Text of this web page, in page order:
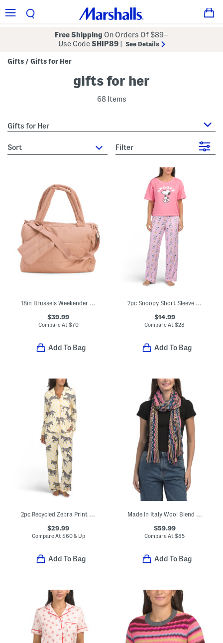
Free Shipping On Orders Of $89+
Use CodeSHIP89 See Details
Gifts / Gifts for Her
gifts for her
68 Items
Gifts for Her
sort Filter
18in Brussels Weekender Luggage Bag
$39.99
Compare At $70
Add To Bag
2pc Snoopy Short Sleeve Pajama Top And Pants Set
$14.99
Compare At$28
Add To Bag
$29.99
Compare At $60 & Up
Add To Bag
$59.99
Compare At$85
Add To Bag